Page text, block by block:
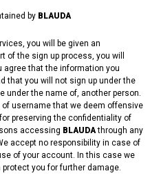
by BLAUDA
you will be given an
of the sign up process, you will
agree that the information you
that you will not sign up under the
under the name of, another person.
username that we deem offensive
preserving the confidentiality of
accessing BLAUDAthrough any
accept no responsibility in case of
of your account. In this case we
you for further damage.